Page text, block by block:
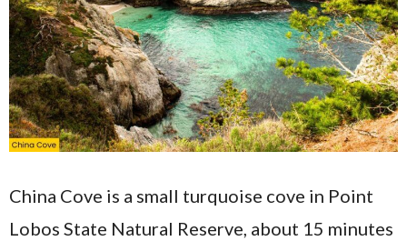
China Cove is a small turquoise cove in Point
Lobos State Natural Reserve, about 15 minutes